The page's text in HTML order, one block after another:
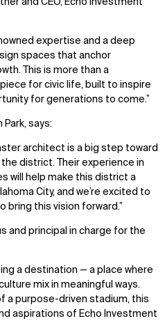
expertise and a deep
spaces that anchor
This is more than a
for civic life, built to inspire
for generations to come.
Park, says:
architect is a big step toward
district. Their experience in
will help make this district a
City, and we’re excited to
bring this vision forward.
and principal in charge for the
a destination — a place where
mix in meaningful ways.
a purpose-driven stadium, this
aspirations of Echo Investment